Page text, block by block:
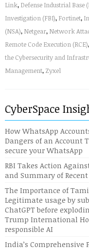
Link, Defense Industrial Base
Investigation (FBI), Fortinet,
(NSA), Netgear, Network
Remote Code Execution (RCE),
the Cybersecurity and
Management, Zyxel
CyberSpace
How WhatsApp
Dangers of an Account
secure your WhatsApp
RBI Takes Action
and Summary of
The Importance of
Legitimate usage by
ChatGPT before
Trump International
responsible AI
India’s